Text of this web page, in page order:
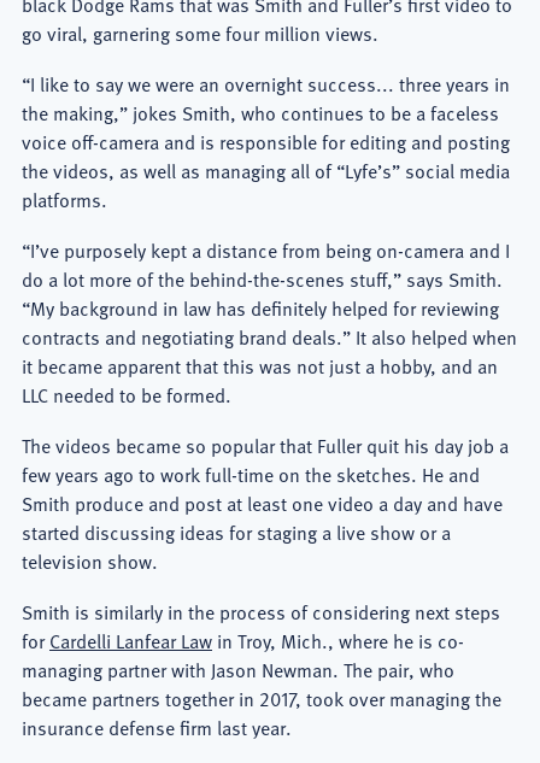
go viral, garnering some four million views.
“I like to say we were an overnight success... three years in
the making,” jokes Smith, who continues to be a faceless
voice off-camera and is responsible for editing and posting
the videos, as well as managing all of “Lyfe’s” social media
platforms.
“I’ve purposely kept a distance from being on-camera and I
do a lot more of the behind-the-scenes stuff,” says Smith.
“My background in law has definitely helped for reviewing
contracts and negotiating brand deals.” It also helped when
it became apparent that this was not just a hobby, and an
LLC needed to be formed.
The videos became so popular that Fuller quit his day job a
few years ago to work full-time on the sketches. He and
Smith produce and post at least one video a day and have
started discussing ideas for staging a live show or a
television show.
Smith is similarly in the process of considering next steps
forCardelli Lanfear Law in Troy, Mich., where he is co-
managing partner with Jason Newman. The pair, who
became partners together in 2017, took over managing the
insurance defense firm last year.